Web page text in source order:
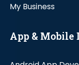
My Business
App & Mobile